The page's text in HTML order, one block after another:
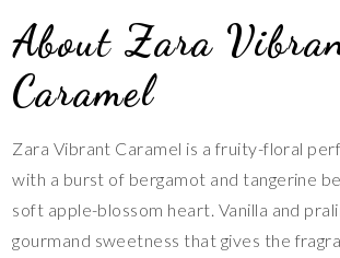
About Zara
Caramel
Zara Vibrant Caramel is a fruity-floral
with a burst of bergamot and tangerine
soft apple-blossom heart. Vanilla and
gourmand sweetness that gives the